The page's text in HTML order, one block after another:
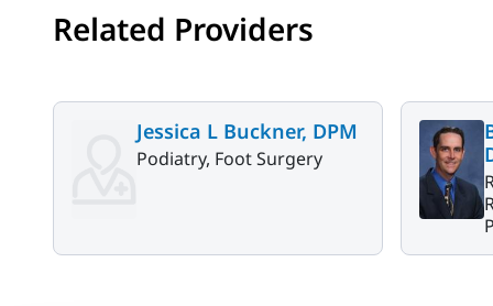
Related Providers
Jessica L Buckner, DPM
Podiatry, Foot Surgery